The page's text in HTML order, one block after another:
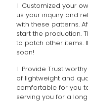
l Customized your
us your inquiry and
with these patterns.
start the production.
to patch other items.
soon!
l Provide Trust
of lightweight and
comfortable for you
serving you for a